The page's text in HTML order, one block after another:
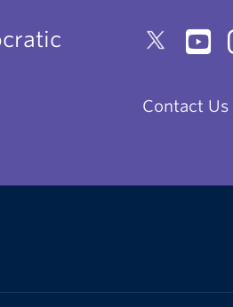
Contact Us